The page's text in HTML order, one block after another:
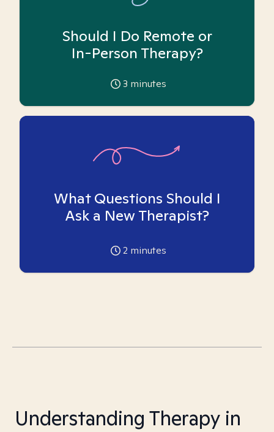
Should I Do Remote or
In-Person Therapy?
3 minutes
What Questions Should I
Ask a New Therapist?
2 minutes
Understanding Therapy in